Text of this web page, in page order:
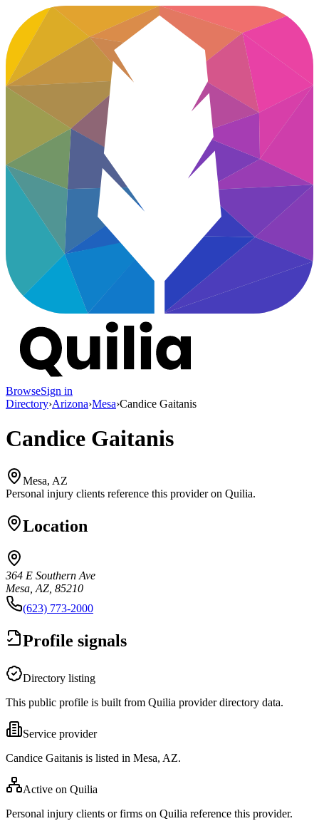
BrowseSign in
Directory›Arizona›Mesa›Candice Gaitanis
Candice Gaitanis
Mesa, AZ
Personal injury clients reference this provider on Quilia.
Location
364 E Southern Ave
Mesa, AZ, 85210
(623) 773-2000
Profile signals
Directory listing
This public profile is built from Quilia provider directory data.
Service provider
Candice Gaitanis is listed in Mesa, AZ.
Active on Quilia
Personal injury clients or firms on Quilia reference this provider.